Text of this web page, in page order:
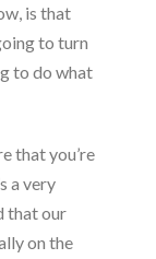
is that
to turn
to do what
that you’re
a very
that our
on the